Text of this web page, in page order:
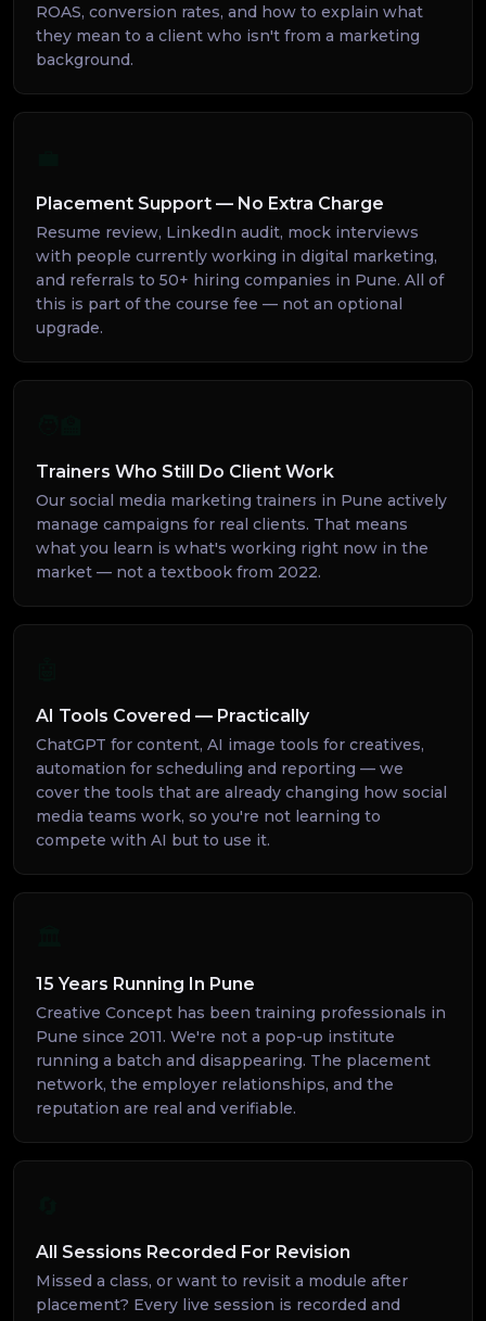
ROAS, conversion rates, and how to explain what
they mean to a client who isn't from a marketing
background.
Placement Support — No Extra Charge
Resume review, LinkedIn audit, mock interviews
with people currently working in digital marketing,
and referrals to 50+ hiring companies in Pune. All of
this is part of the course fee — not an optional
upgrade.
Trainers Who Still Do Client Work
Our social media marketing trainers in Pune actively
manage campaigns for real clients. That means
what you learn is what's working right now in the
market — not a textbook from 2022.
AI Tools Covered — Practically
ChatGPT for content, AI image tools for creatives,
automation for scheduling and reporting — we
cover the tools that are already changing how social
media teams work, so you're not learning to
compete with AI but to use it.
15 Years Running In Pune
Creative Concept has been training professionals in
Pune since 2011. We're not a pop-up institute
running a batch and disappearing. The placement
network, the employer relationships, and the
reputation are real and verifiable.
All Sessions Recorded For Revision
Missed a class, or want to revisit a module after
placement? Every live session is recorded and